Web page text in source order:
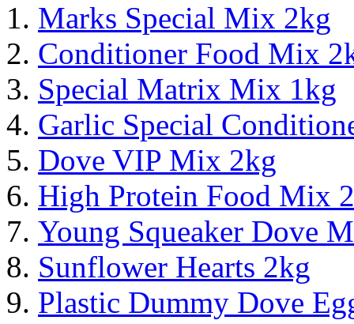
Marks Special Mix 2kg
Conditioner Food Mix
Special Matrix Mix 1kg
Garlic Special
Dove VIP Mix 2kg
High Protein Food Mix
Young Squeaker Dove
Sunflower Hearts 2kg
Plastic Dummy Dove